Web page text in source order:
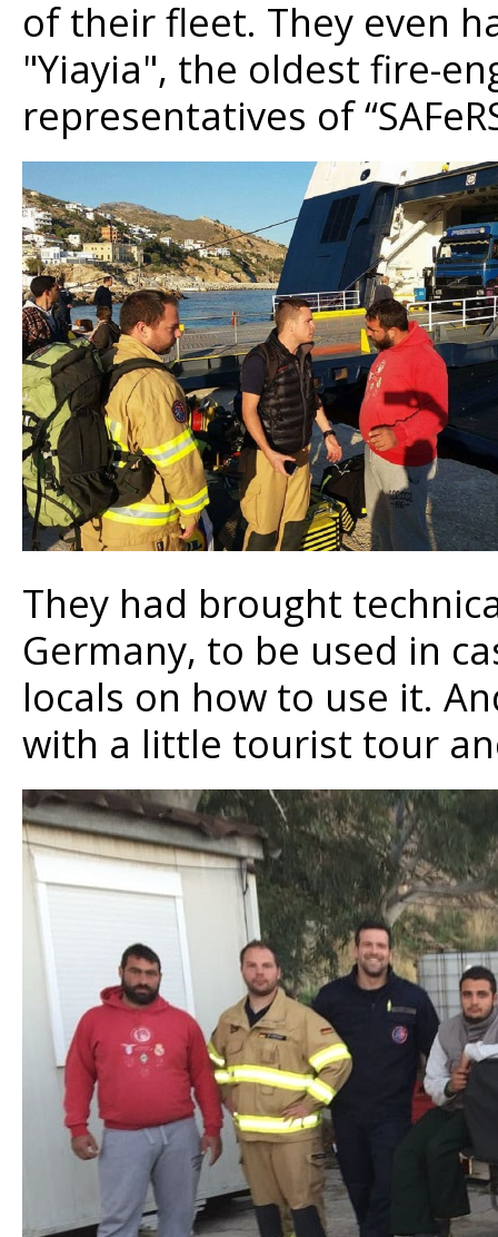
of their fleet. They even
"Yiayia", the oldest fire-
representatives of
They had brought
Germany, to be used in
locals on how to use it.
with a little tourist tour